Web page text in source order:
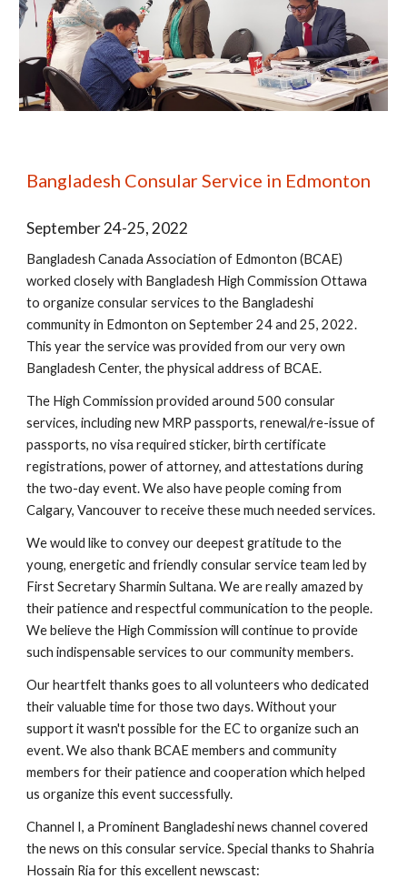
Bangladesh Consular Service in Edmonton
September 24-25, 2022
Bangladesh Canada Association of Edmonton (BCAE)
worked closely with Bangladesh High Commission Ottawa
to organize consular services to the Bangladeshi
community in Edmonton on September 24 and 25, 2022.
This year the service was provided from our very own
Bangladesh Center, the physical address of BCAE.
The High Commission provided around 500 consular
services, including new MRP passports, renewal/re-issue of
passports, no visa required sticker, birth certificate
registrations, power of attorney, and attestations during
the two-day event. We also have people coming from
Calgary, Vancouver to receive these much needed services.
We would like to convey our deepest gratitude to the
young, energetic and friendly consular service team led by
First Secretary Sharmin Sultana. We are really amazed by
their patience and respectful communication to the people.
We believe the High Commission will continue to provide
such indispensable services to our community members.
Our heartfelt thanks goes to all volunteers who dedicated
their valuable time for those two days. Without your
support it wasn't possible for the EC to organize such an
event. We also thank BCAE members and community
members for their patience and cooperation which helped
us organize this event successfully.
Channel I, a Prominent Bangladeshi news channel covered
the news on this consular service. Special thanks to Shahria
Hossain Ria for this excellent newscast: